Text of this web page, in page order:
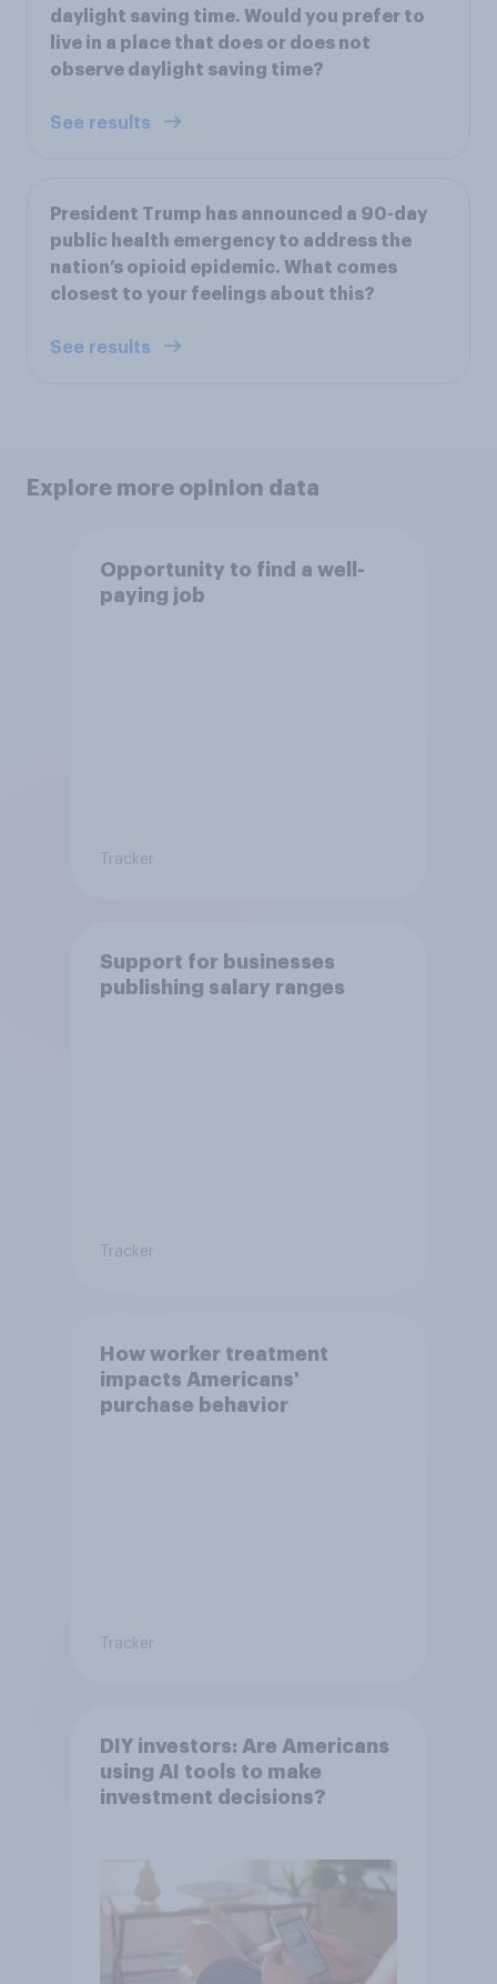
daylight saving time. Would you prefer to
live in a place that does or does not
observe daylight saving time?
See results
President Trump has announced a 90-day
public health emergency to address the
nation’s opioid epidemic. What comes
closest to your feelings about this?
See results
Explore more opinion data
Opportunity to find a well-
paying job
Tracker
Support for businesses
publishing salary ranges
Tracker
How worker treatment
impacts Americans'
purchase behavior
Tracker
DIY investors: Are Americans
using AI tools to make
investment decisions?